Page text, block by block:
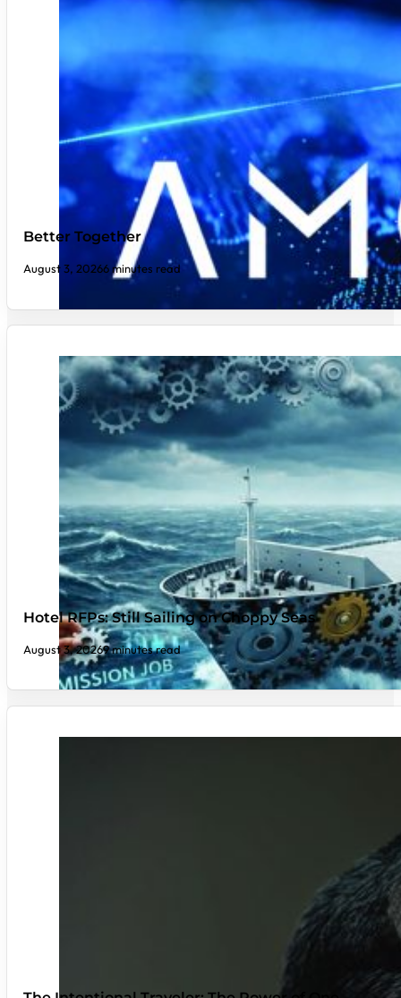
Better Together
August 3, 20266 minutes read
Hotel RFPs: Still Sailing on Choppy Seas
August 3, 20269 minutes read